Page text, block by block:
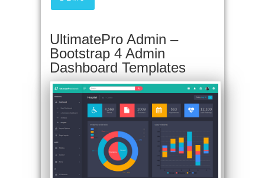
UltimatePro Admin –
Bootstrap 4 Admin
Dashboard Templates